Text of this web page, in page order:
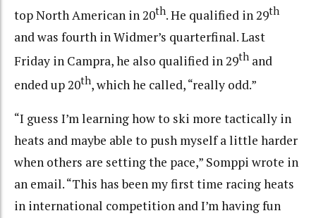
top North American in 20th. He qualified in 29th
and was fourth in Widmer’s quarterfinal. Last
Friday in Campra, he also qualified in 29th and
ended up 20th, which he called, “really odd.”
“I guess I’m learning how to ski more tactically in
heats and maybe able to push myself a little harder
when others are setting the pace,” Somppi wrote in
an email. “This has been my first time racing heats
in international competition and I’m having fun